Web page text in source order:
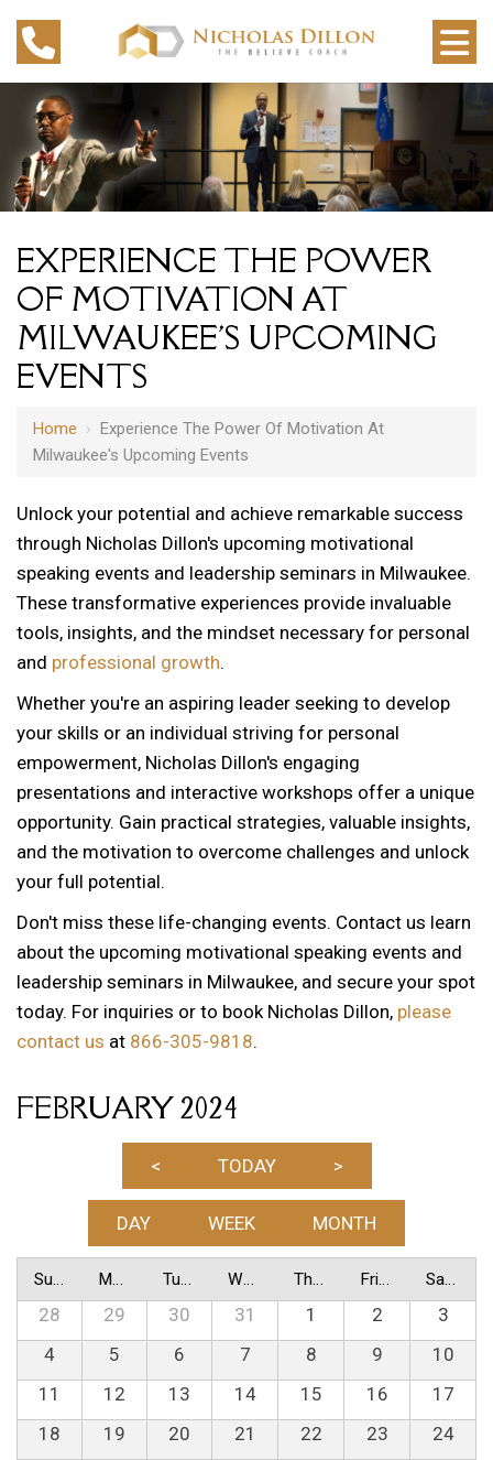
EXPERIENCE THE POWER
OF MOTIVATION AT
MILWAUKEE'S UPCOMING
EVENTS
Home › Experience The Power Of Motivation At
Milwaukee's Upcoming Events
Unlock your potential and achieve remarkable success
through Nicholas Dillon's upcoming motivational
speaking events and leadership seminars in Milwaukee.
These transformative experiences provide invaluable
tools, insights, and the mindset necessary for personal
and professional growth.
Whether you're an aspiring leader seeking to develop
your skills or an individual striving for personal
empowerment, Nicholas Dillon's engaging
presentations and interactive workshops offer a unique
opportunity. Gain practical strategies, valuable insights,
and the motivation to overcome challenges and unlock
your full potential.
Don't miss these life-changing events. Contact us learn
about the upcoming motivational speaking events and
leadership seminars in Milwaukee, and secure your spot
today. For inquiries or to book Nicholas Dillon, please
contact us at 866-305-9818.
FEBRUARY 2024
< TODAY >
DAY WEEK MONTH
Sunday Monday Tuesday Wednesday Thursday Friday Saturday
28 29 30 31 1 2
3
4
5 6 7 8 9
10
11
12 13 14 15 16
17
18
19 20 21 22 23
24